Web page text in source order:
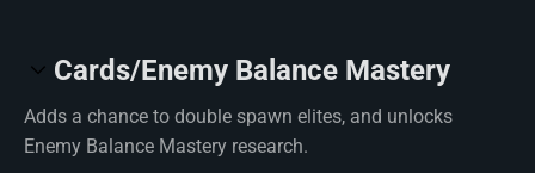
Cards/Enemy Balance Mastery
Adds a chance to double spawn elites, and unlocks
Enemy Balance Mastery research.